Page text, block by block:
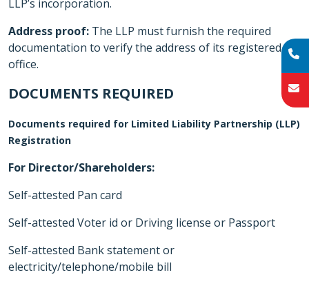
LLP’s incorporation.
Address proof: The LLP must furnish the required
documentation to verify the address of its registered
office.
DOCUMENTS REQUIRED
Documents required for Limited Liability Partnership (LLP)
Registration
For Director/Shareholders:
Self-attested Pan card
Self-attested Voter id or Driving license or Passport
Self-attested Bank statement or
electricity/telephone/mobile bill